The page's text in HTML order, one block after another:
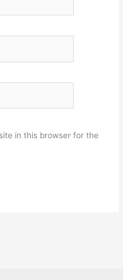
in this browser for the